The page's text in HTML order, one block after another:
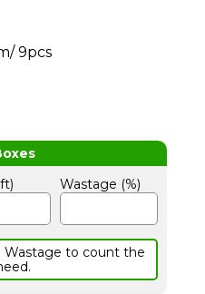
9pcs
Wastage (%)
to count the